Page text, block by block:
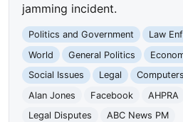
jamming incident.
Politics and Government Law
World
General Politics
Social Issues
Legal
Alan Jones
Facebook AHPRA
Legal Disputes
ABC News PM